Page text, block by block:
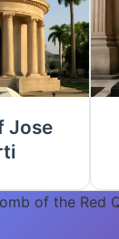
Jose